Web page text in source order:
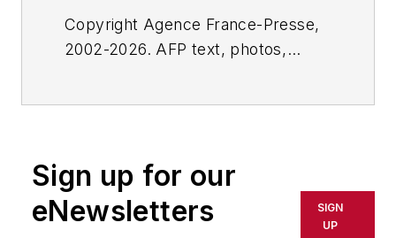
Copyright Agence France-Presse,
2002-2026. AFP text, photos,
or indirectly in any medium. AFP
shall not be held liable for any
delays, inaccuracies, errors or
Sign up for our
eNewsletters
SIGN
UP